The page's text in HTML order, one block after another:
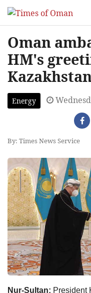
Oman
HM's
Energy
By: Times News Service
Nur-Sultan: President